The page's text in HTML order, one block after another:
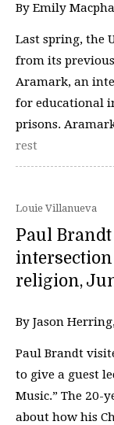
By Emily
Last spring, the
from its
Aramark, an
for educational
prisons.
rest
Louie Villanueva
Paul
religion,
By Jason
Paul Brandt
to give a guest
Music.” The 20-
about how his